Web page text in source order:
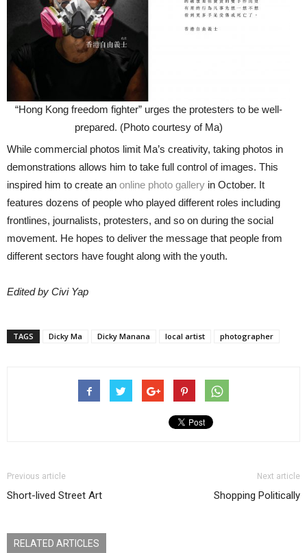
“Hong Kong freedom fighter” urges the protesters to be well-
prepared. (Photo courtesy of Ma)
While commercial photos limit Ma’s creativity, taking photos in
demonstrations allows him to take full control of images. This
inspired him to create an online photo gallery in October. It
features dozens of people who played different roles including
frontlines, journalists, protesters, and so on during the social
movement. He hopes to deliver the message that people from
different sectors have fought along with the youth.
Edited by Civi Yap
TAGS Dicky Ma Dicky Manana local artist photographer
Previous article
Short-lived Street Art
Next article
Shopping Politically
RELATED ARTICLES